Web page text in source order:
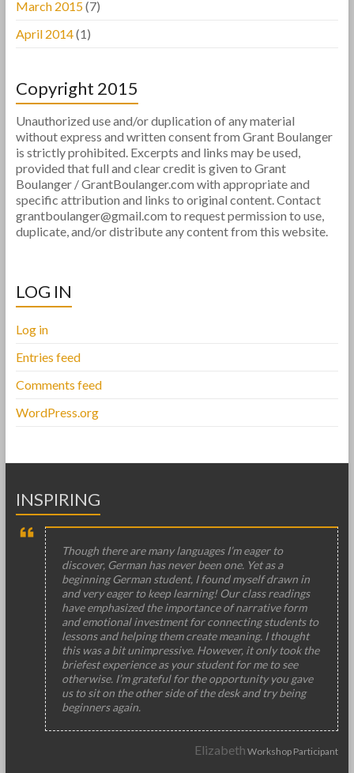
March 2015(7)
April 2014(1)
Copyright 2015
Unauthorized use and/or duplication of any material
without express and written consent from Grant Boulanger
is strictly prohibited. Excerpts and links may be used,
provided that full and clear credit is given to Grant
Boulanger / GrantBoulanger.com with appropriate and
specific attribution and links to original content. Contact
grantboulanger@gmail.com to request permission to use,
duplicate, and/or distribute any content from this website.
LOG IN
Log in
Entries feed
Comments feed
WordPress.org
INSPIRING
Though there are many languages I’m eager to
discover, German has never been one. Yet as a
beginning German student, I found myself drawn in
and very eager to keep learning! Our class readings
have emphasized the importance of narrative form
and emotional investment for connecting students to
lessons and helping them create meaning. I thought
this was a bit unimpressive. However, it only took the
briefest experience as your student for me to see
otherwise. I’m grateful for the opportunity you gave
us to sit on the other side of the desk and try being
beginners again.
Elizabeth Workshop Participant